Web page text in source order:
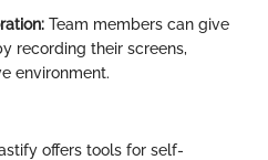
Team members can give
recording their screens,
environment.
offers tools for self-